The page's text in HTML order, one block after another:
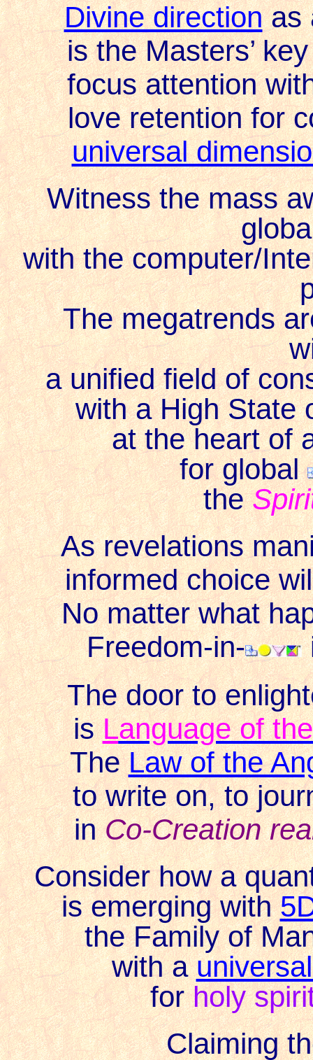
Divine directionas
is the Masters’
focus attention
love retention for
universal
Witness the mass
with the computer/
The megatrends
a unified field of
with a High State
at the heart of
for global
the
As revelations
informed choice
No matter what
Freedom-in-
The door to
isLanguage of
The Law of the
to write on, to
inCo-Creation
Consider how a
is emerging with
the Family of
with a
forholy
Claiming